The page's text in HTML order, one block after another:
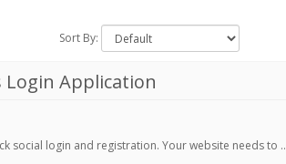
Sort By:
Login Application
social login and registration. Your website needs to ..